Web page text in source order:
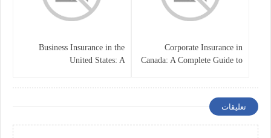
Corporate Insurance in
Canada: A Complete Guide to
Business Insurance in the
United States: A
تعليقات